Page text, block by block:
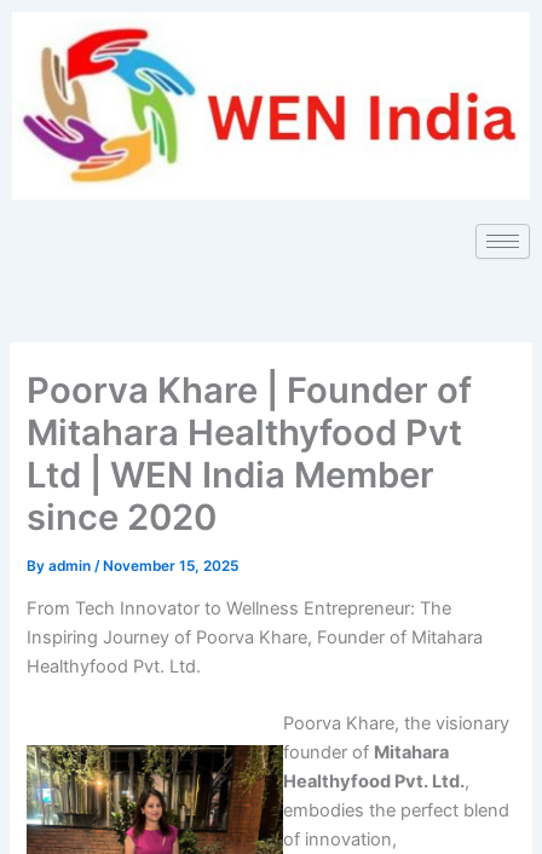
content
Poorva Khare | Founder of
Mitahara Healthyfood Pvt
Ltd | WEN India Member
since 2020
Byadmin /November 15, 2025
From Tech Innovator to Wellness Entrepreneur: The
Inspiring Journey of Poorva Khare, Founder of Mitahara
Healthyfood Pvt. Ltd.
Poorva Khare, the visionary
founder of Mitahara
Healthyfood Pvt. Ltd.,
embodies the perfect blend
of innovation,